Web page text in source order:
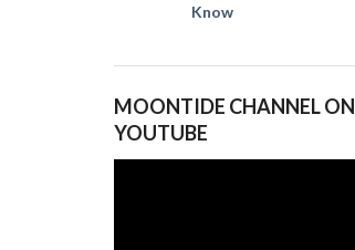
Know
MOONTIDE CHANNEL ON
YOUTUBE